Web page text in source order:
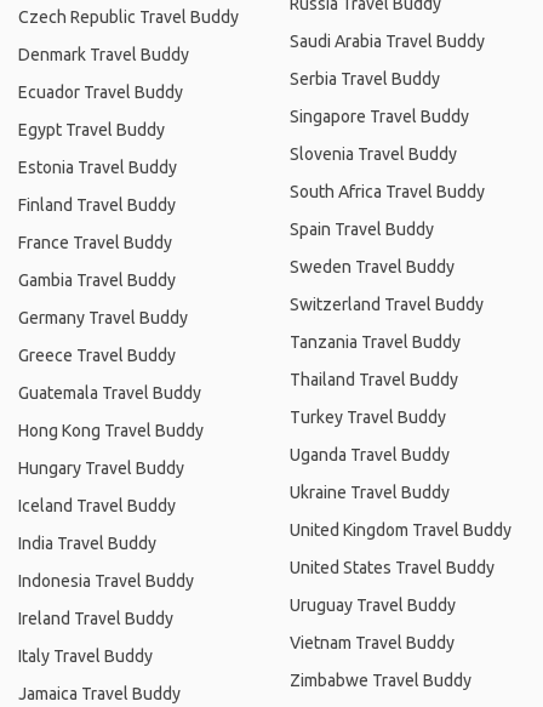
Czech Republic Travel Buddy
Denmark Travel Buddy
Ecuador Travel Buddy
Egypt Travel Buddy
Estonia Travel Buddy
Finland Travel Buddy
France Travel Buddy
Gambia Travel Buddy
Germany Travel Buddy
Greece Travel Buddy
Guatemala Travel Buddy
Hong Kong Travel Buddy
Hungary Travel Buddy
Iceland Travel Buddy
India Travel Buddy
Indonesia Travel Buddy
Ireland Travel Buddy
Italy Travel Buddy
Jamaica Travel Buddy
Saudi Arabia Travel Buddy
Serbia Travel Buddy
Singapore Travel Buddy
Slovenia Travel Buddy
South Africa Travel Buddy
Spain Travel Buddy
Sweden Travel Buddy
Switzerland Travel Buddy
Tanzania Travel Buddy
Thailand Travel Buddy
Turkey Travel Buddy
Uganda Travel Buddy
Ukraine Travel Buddy
United Kingdom Travel Buddy
United States Travel Buddy
Uruguay Travel Buddy
Vietnam Travel Buddy
Zimbabwe Travel Buddy